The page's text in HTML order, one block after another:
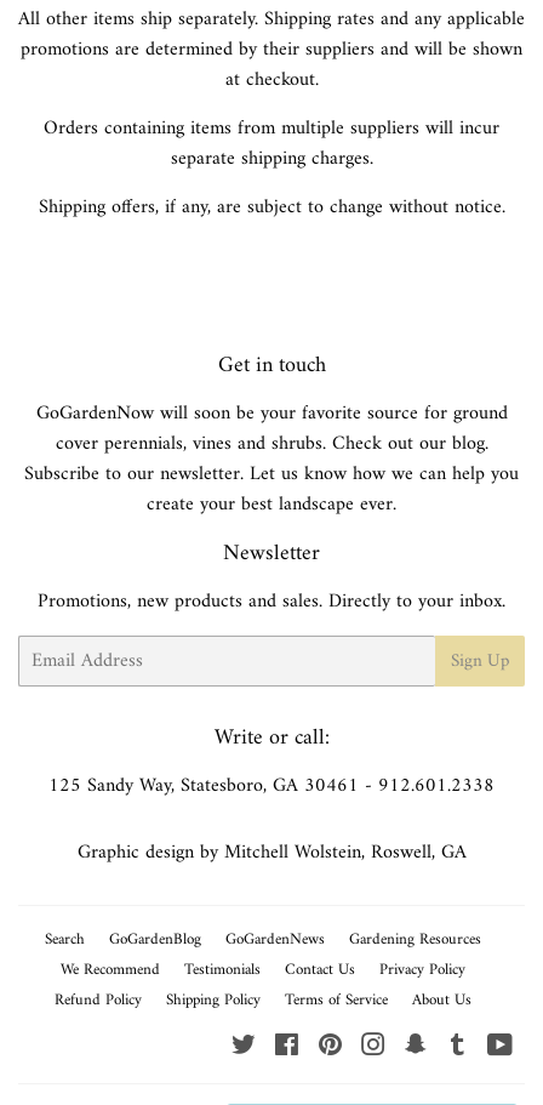
All other items ship separately. Shipping rates and any applicable
promotions are determined by their suppliers and will be shown
at checkout.
Orders containing items from multiple suppliers will incur
separate shipping charges.
Shipping offers, if any, are subject to change without notice.
Get in touch
GoGardenNow will soon be your favorite source for ground
cover perennials, vines and shrubs. Check out our blog.
Subscribe to our newsletter. Let us know how we can help you
create your best landscape ever.
Newsletter
Promotions, new products and sales. Directly to your inbox.
Email Sign Up
Write or call:
125 Sandy Way, Statesboro, GA 30461 - 912.601.2338
Graphic design by Mitchell Wolstein, Roswell, GA
Search GoGardenBlog GoGardenNews
Gardening Resources
We Recommend
Testimonials Contact Us
Privacy Policy
Refund Policy
Shipping Policy Terms of Service About Us
Twitter FacebookPinterestInstagramSnapchatTumblr